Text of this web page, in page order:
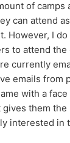
of camps
can attend
However, I
to attend the
currently
emails from
with a
them the
interested in